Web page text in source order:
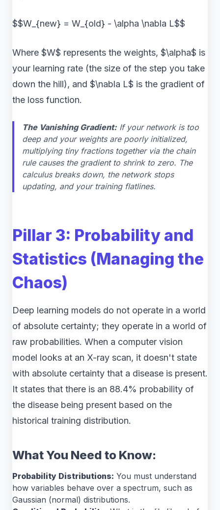
$$W_{new} = W_{old} - \alpha \nabla L$$
Where $W$ represents the weights, $\alpha$ is
your learning rate (the size of the step you take
down the hill), and $\nabla L$ is the gradient of
the loss function.
The Vanishing Gradient: If your network is too
deep and your weights are poorly initialized,
multiplying tiny fractions together via the chain
rule causes the gradient to shrink to zero. The
calculus breaks down, the network stops
updating, and your training flatlines.
Pillar 3: Probability and
Statistics (Managing the
Chaos)
Deep learning models do not operate in a world
of absolute certainty; they operate in a world of
raw probabilities. When a computer vision
model looks at an X-ray scan, it doesn't state
with absolute certainty that a disease is present.
It states that there is an 88.4% probability of
the disease being present based on the
historical training distribution.
What You Need to Know:
Probability Distributions: You must understand
how variables behave over a spectrum, such as
Gaussian (normal) distributions.